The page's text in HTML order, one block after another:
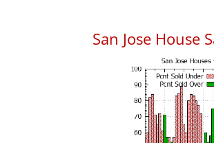
San Jose House